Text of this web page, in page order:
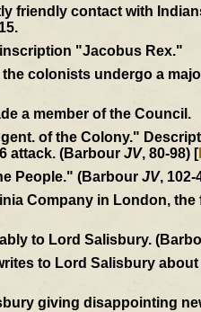
friendly contact with
"Jacobus Rex."
colonists undergo a
a member of the Council.
of the Colony."
attack. (Barbour JV, 80-98) [
People." (Barbour JV, 102-
Company in London,
to Lord Salisbury.
to Lord Salisbury
giving disappointing